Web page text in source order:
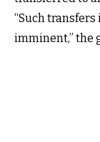
“Such
imminent,” the